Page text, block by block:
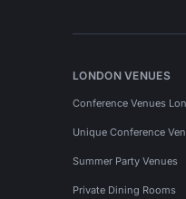
LONDON VENUES
Conference Venues
Unique Conference
Summer Party Venues
Private Dining Rooms